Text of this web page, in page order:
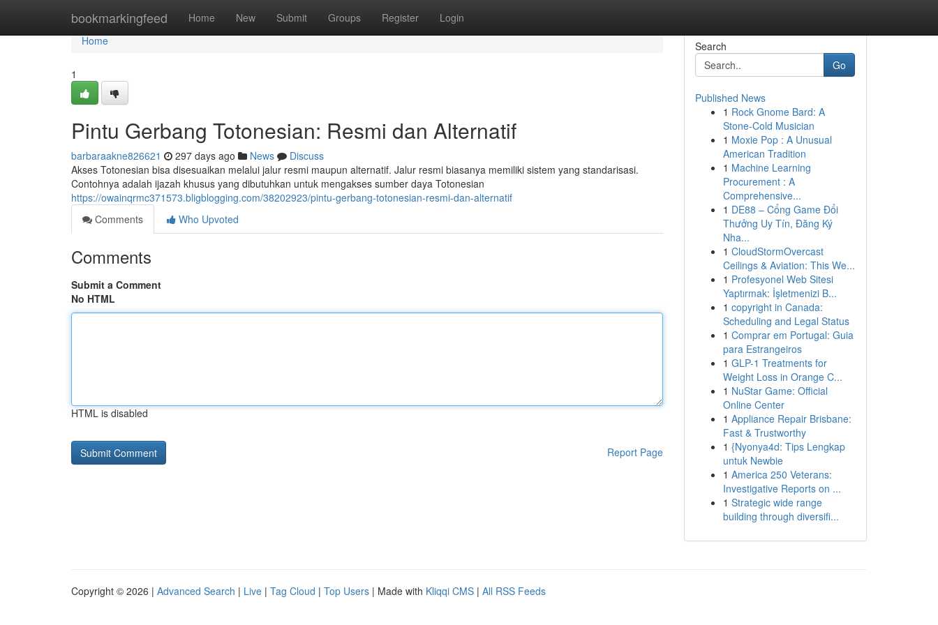
bookmarkingfeed Home New Submit Groups Register Login
Home
Home
1
Pintu Gerbang Totonesian: Resmi dan Alternatif
barbaraakne826621 297 days ago News
Discuss
Akses Totonesian bisa disesuaikan melalui jalur resmi maupun alternatif. Jalur resmi biasanya memiliki sistem yang standarisasi.
Contohnya adalah ijazah khusus yang dibutuhkan untuk mengakses sumber daya Totonesian
https://owainqrmc371573.bligblogging.com/38202923/pintu-gerbang-totonesian-resmi-dan-alternatif
Comments
Who Upvoted
Comments
Submit a Comment
No HTML
HTML is disabled
Report Page
Search
Go
Published News
1 Rock Gnome Bard: A
Stone-Cold Musician
1 Moxie Pop : A Unusual
American Tradition
1 Machine Learning
Procurement : A
Comprehensive...
1 DE88 – Cổng Game Đổi
Thưởng Uy Tín, Đăng Ký
Nha...
1 CloudStormOvercast
Ceilings & Aviation: This We...
1 Profesyonel Web Sitesi
Yaptırmak: İşletmenizi B...
1 copyright in Canada:
Scheduling and Legal Status
1 Comprar em Portugal: Guia
para Estrangeiros
1 GLP-1 Treatments for
Weight Loss in Orange C...
1 NuStar Game: Official
Online Center
1 Appliance Repair Brisbane:
Fast & Trustworthy
1 {Nyonya4d: Tips Lengkap
untuk Newbie
1 America 250 Veterans:
Investigative Reports on ...
1 Strategic wide range
building through diversifi...
Copyright © 2026 | Advanced Search | Live | Tag Cloud | Top Users | Made with Kliqqi CMS | All RSS Feeds